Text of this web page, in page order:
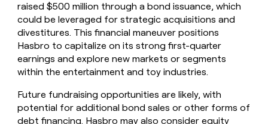
raised $500 million through a bond issuance, which
could be leveraged for strategic acquisitions and
divestitures. This financial maneuver positions
Hasbro to capitalize on its strong first-quarter
earnings and explore new markets or segments
within the entertainment and toy industries.
Future fundraising opportunities are likely, with
potential for additional bond sales or other forms of
debt financing. Hasbro may also consider equity